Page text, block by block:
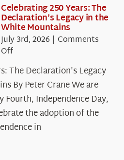
Celebrating 250 Years: The
Declaration’s Legacy in the
White Mountains
July 3rd, 2026 | Comments
Offon
250
Years:
The
Declaration’s
Legacy
in
The Declaration's Legacy
By Peter Crane We are
Fourth, Independence Day,
the adoption of the
in